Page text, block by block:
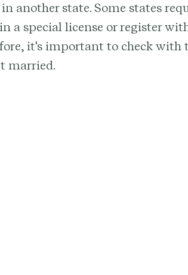
another state. Some states
a special license or register
it's important to check with
married.